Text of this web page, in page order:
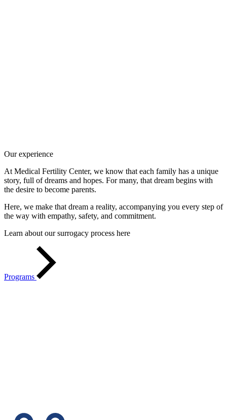
Our experience
At Medical Fertility Center, we know that each family has a unique
story, full of dreams and hopes. For many, that dream begins with
the desire to become parents.
Here, we make that dream a reality, accompanying you every step of
the way with empathy, safety, and commitment.
Learn about our surrogacy process here
Programs